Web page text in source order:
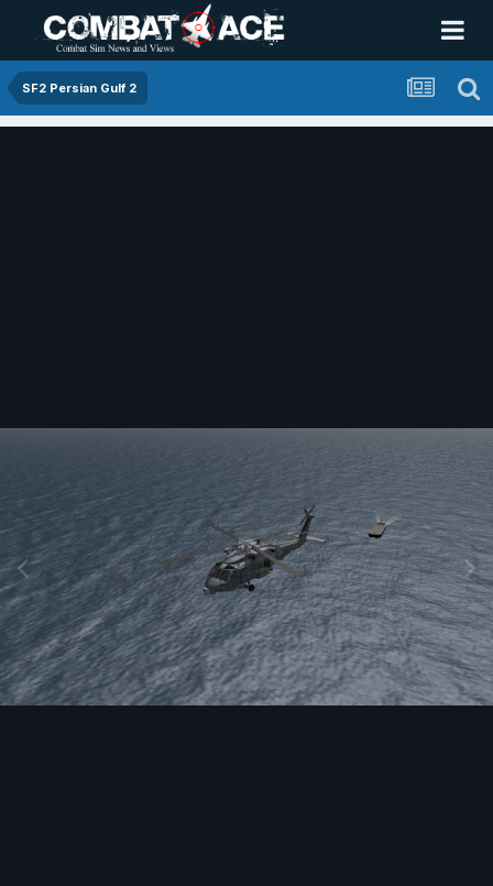
SF2 Persian Gulf 2